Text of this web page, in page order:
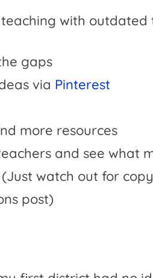
with outdated
gaps
via Pinterest
more resources
and see what
watch out for
post)